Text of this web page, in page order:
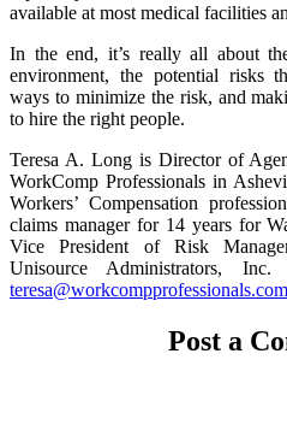
available at most medical facilities
In the end, it’s really all about
environment, the potential risks
ways to minimize the risk, and
to hire the right people.
Teresa A. Long is Director of
WorkComp Professionals in
Workers’ Compensation
claims manager for 14 years for
Vice President of Risk
Unisource Administrators,
teresa@workcompprofessionals.com
Post a